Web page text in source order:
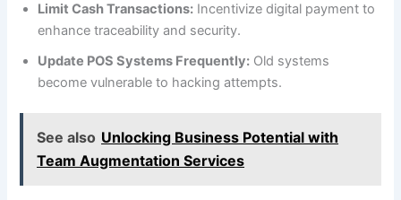
Limit Cash Transactions: Incentivize digital payment to
enhance traceability and security.
Update POS Systems Frequently: Old systems
become vulnerable to hacking attempts.
See also Unlocking Business Potential with
Team Augmentation Services